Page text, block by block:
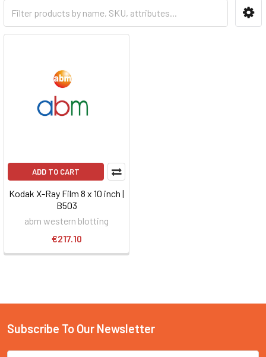
ADD TO CART
Kodak X-Ray Film 8 x 10 inch |
B503
abm western blotting
€217.10
Subscribe To Our Newsletter